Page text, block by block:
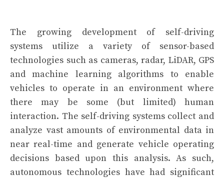
The growing development of self-driving
systems utilize a variety of sensor-based
technologies such as cameras, radar, LiDAR, GPS
and machine learning algorithms to enable
vehicles to operate in an environment where
there may be some (but limited) human
interaction. The self-driving systems collect and
analyze vast amounts of environmental data in
near real-time and generate vehicle operating
decisions based upon this analysis. As such,
autonomous technologies have had significant